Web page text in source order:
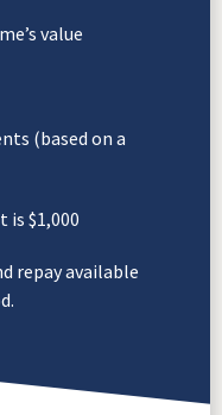
value
(based on a
$1,000
repay available